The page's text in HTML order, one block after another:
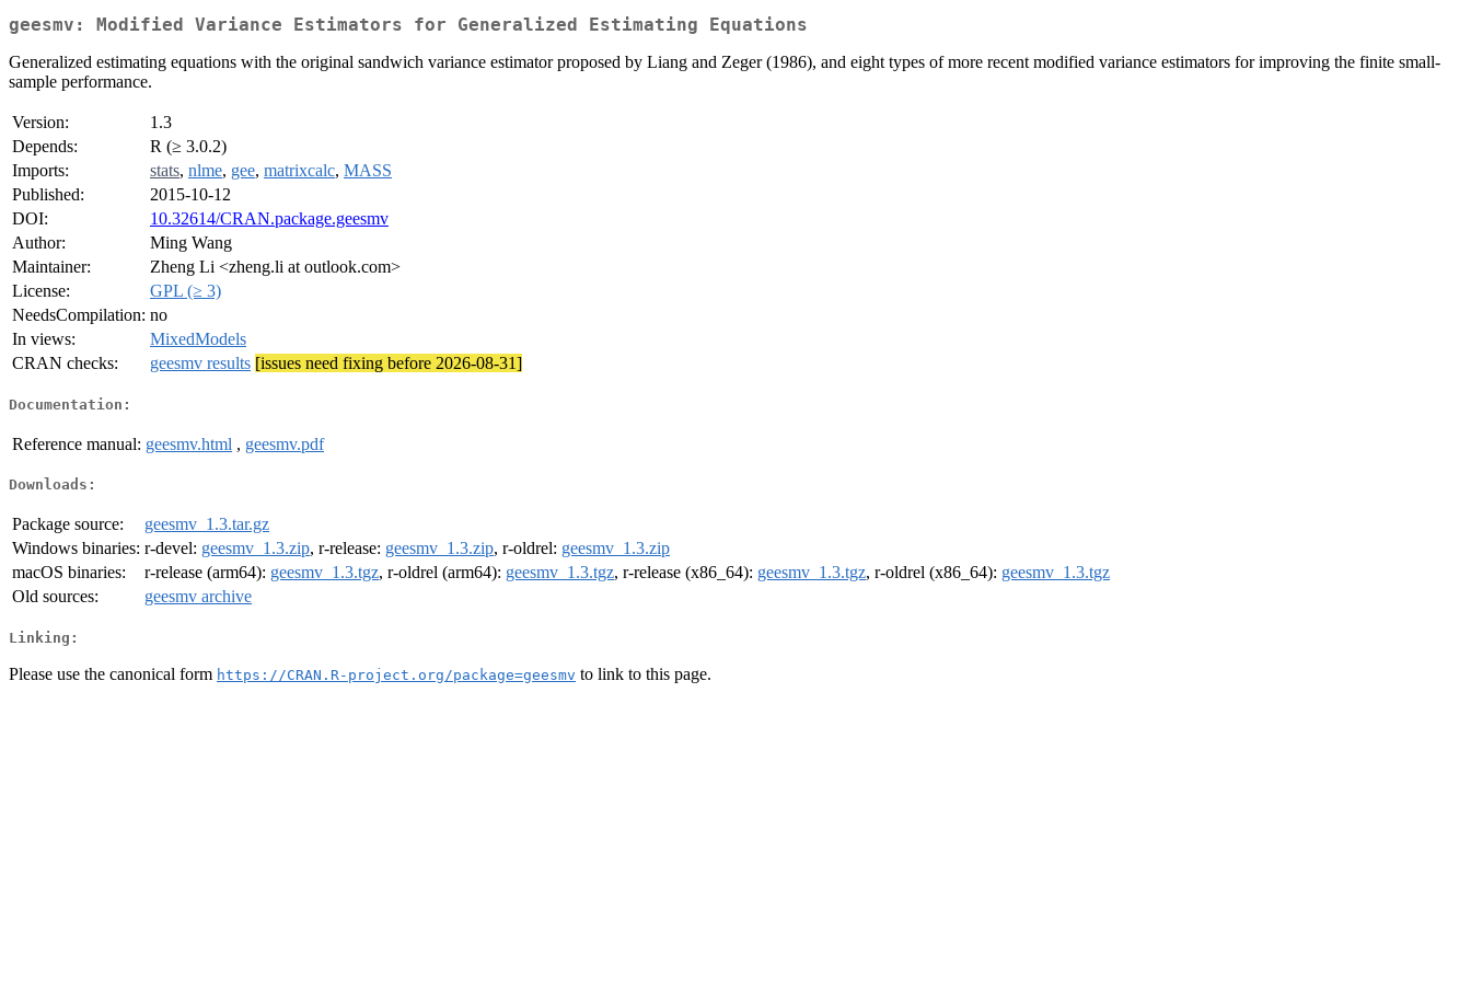
geesmv: Modified Variance Estimators for Generalized Estimating Equations
Generalized estimating equations with the original sandwich variance estimator proposed by Liang and Zeger (1986), and eight types of more recent modified variance estimators for improving the finite small-
sample performance.
Version:
1.3
Depends:
R (≥ 3.0.2)
Imports:
stats, nlme, gee, matrixcalc, MASS
Published:
2015-10-12
DOI:
10.32614/CRAN.package.geesmv
Author:
Ming Wang
Maintainer:
Zheng Li <zheng.li at outlook.com>
License:
GPL (≥ 3)
NeedsCompilation: no
In views:
MixedModels
CRAN checks:
geesmv results [issues need fixing before 2026-08-31]
Documentation:
Reference manual: geesmv.html , geesmv.pdf
Downloads:
Package source:
geesmv_1.3.tar.gz
Windows binaries: r-devel: geesmv_1.3.zip, r-release: geesmv_1.3.zip, r-oldrel: geesmv_1.3.zip
macOS binaries:
r-release (arm64): geesmv_1.3.tgz, r-oldrel (arm64): geesmv_1.3.tgz, r-release (x86_64): geesmv_1.3.tgz, r-oldrel (x86_64): geesmv_1.3.tgz
Old sources:
geesmv archive
Linking:
Please use the canonical form https://CRAN.R-project.org/package=geesmv to link to this page.